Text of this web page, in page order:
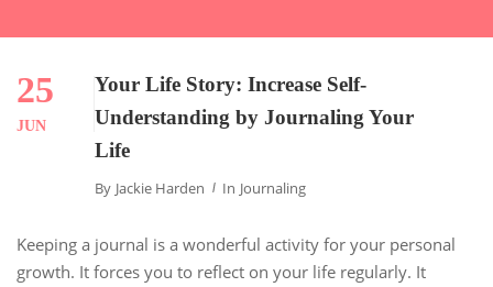
25
JUN
Your Life Story: Increase Self-
Understanding by Journaling Your
Life
By Jackie Harden In Journaling
Keeping a journal is a wonderful activity for your personal
growth. It forces you to reflect on your life regularly. It